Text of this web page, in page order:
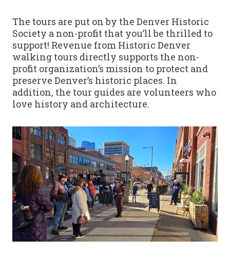
The tours are put on by the Denver Historic
Society a non-profit that you’ll be thrilled to
support! Revenue from Historic Denver
walking tours directly supports the non-
profit organization’s mission to protect and
preserve Denver’s historic places. In
addition, the tour guides are volunteers who
love history and architecture.